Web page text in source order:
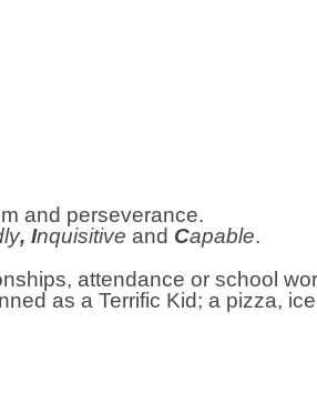
and perseverance.
, Inquisitive and Capable.
attendance or school
as a Terrific Kid; a pizza,